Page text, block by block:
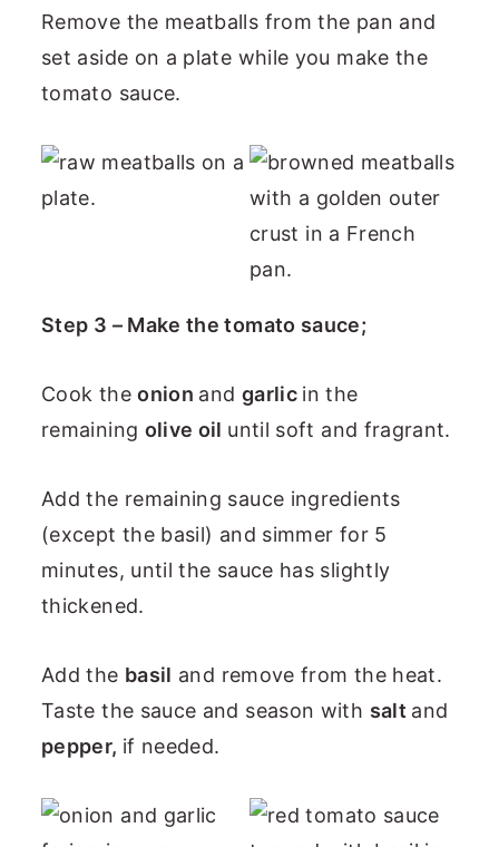
Remove the meatballs from the pan and
set aside on a plate while you make the
tomato sauce.
Step 3 – Make the tomato sauce;
Cook theonion and garlic in the
remaining olive oil until soft and fragrant.
Add the remaining sauce ingredients
(except the basil) and simmer for 5
minutes, until the sauce has slightly
thickened.
Add the basil and remove from the heat.
Taste the sauce and season with salt and
pepper, if needed.